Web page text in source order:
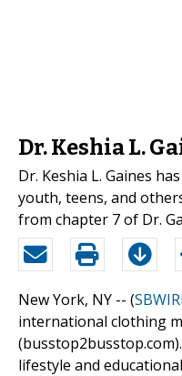
Dr. Keshia L.
Dr. Keshia L. Gaines
youth, teens, and
from chapter 7 of Dr.
New York, NY -- (
international clothing
lifestyle and